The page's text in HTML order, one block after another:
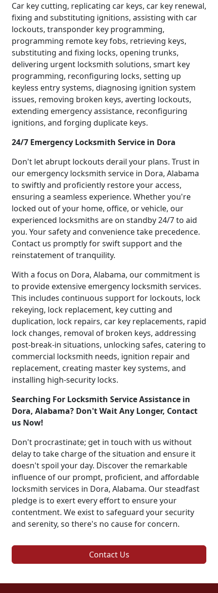
Car key cutting, replicating car keys, car key renewal,
fixing and substituting ignitions, assisting with car
lockouts, transponder key programming,
programming remote key fobs, retrieving keys,
substituting and fixing locks, opening trunks,
delivering urgent locksmith solutions, smart key
programming, reconfiguring locks, setting up
keyless entry systems, diagnosing ignition system
issues, removing broken keys, averting lockouts,
extending emergency assistance, reconfiguring
ignitions, and forging duplicate keys.
24/7 Emergency Locksmith Service in Dora
Don't let abrupt lockouts derail your plans. Trust in
our emergency locksmith service in Dora, Alabama
to swiftly and proficiently restore your access,
ensuring a seamless experience. Whether you're
locked out of your home, office, or vehicle, our
experienced locksmiths are on standby 24/7 to aid
you. Your safety and convenience take precedence.
Contact us promptly for swift support and the
reinstatement of tranquility.
With a focus on Dora, Alabama, our commitment is
to provide extensive emergency locksmith services.
This includes continuous support for lockouts, lock
rekeying, lock replacement, key cutting and
duplication, lock repairs, car key replacements, rapid
lock changes, removal of broken keys, addressing
post-break-in situations, unlocking safes, catering to
commercial locksmith needs, ignition repair and
replacement, creating master key systems, and
installing high-security locks.
Searching For Locksmith Service Assistance in
Dora, Alabama? Don't Wait Any Longer, Contact
us Now!
Don't procrastinate; get in touch with us without
delay to take charge of the situation and ensure it
doesn't spoil your day. Discover the remarkable
influence of our prompt, proficient, and affordable
locksmith services in Dora, Alabama. Our steadfast
pledge is to exert every effort to ensure your
contentment. We exist to safeguard your security
and serenity, so there's no cause for concern.
Contact Us